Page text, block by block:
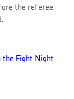
the referee
the Fight Night